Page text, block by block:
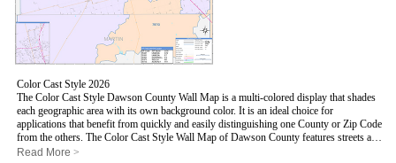
Color Cast Style 2026
The Color Cast Style Dawson County Wall Map is a multi-colored display that shades
each geographic area with its own background color. It is an ideal choice for
applications that benefit from quickly and easily distinguishing one County or Zip Code
from the others. The Color Cast Style Wall Map of Dawson County features streets and
highways with
Read More >